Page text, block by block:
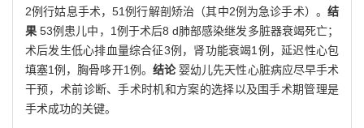
2例行姑息手术，51例行解剖矫治（其中2例为急诊手术）。 结
果53例患儿中，1例于术后8 d肺部感染继发多脏器衰竭死亡；
术后发生低心排血量综合征3例，肾功能衰竭1例，延迟性心包
填塞1例，胸骨哆开1例。 结论婴幼儿先天性心脏病应尽早手术
干预，术前诊断、手术时机和方案的选择以及围手术期管理是
手术成功的关键。